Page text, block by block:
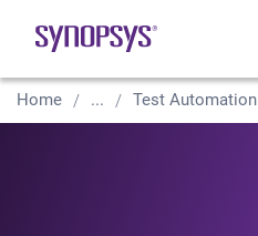
Home ... Test Automation